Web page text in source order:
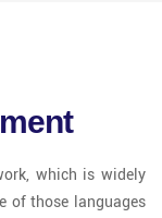
which is widely
of those languages